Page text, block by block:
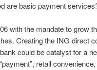
are basic payment
with the mandate to grow
Creating the ING direct
could be catalyst for a
retail